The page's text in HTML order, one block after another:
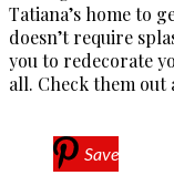
Tatiana’s home to
doesn’t require
you to redecorate
all. Check them
Save